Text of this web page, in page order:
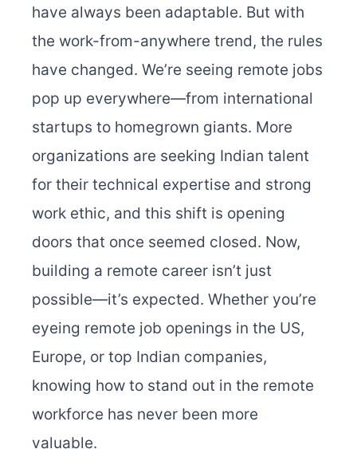
have always been adaptable. But with
the work-from-anywhere trend, the rules
have changed. We’re seeing remote jobs
pop up everywhere—from international
startups to homegrown giants. More
organizations are seeking Indian talent
for their technical expertise and strong
work ethic, and this shift is opening
doors that once seemed closed. Now,
building a remote career isn’t just
possible—it’s expected. Whether you’re
eyeing remote job openings in the US,
Europe, or top Indian companies,
knowing how to stand out in the remote
workforce has never been more
valuable.